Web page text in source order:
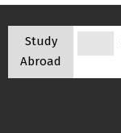
Study
Abroad